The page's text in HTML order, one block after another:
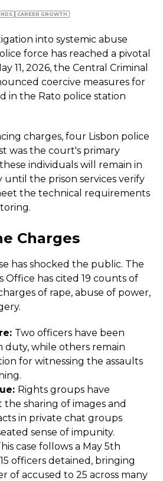
СAREER GROWTH
into systemic abuse
force has reached a pivotal
11, 2026, the Central Criminal
coercive measures for
in the Rato police station
charges, four Lisbon police
was the court's primary
individuals will remain in
the prison services verify
the technical requirements
Charges
has shocked the public. The
Office has cited 19 counts of
of rape, abuse of power,
Two officers have been
duty, while others remain
for witnessing the assaults
Rights groups have
sharing of images and
in private chat groups
sense of impunity.
case follows a May 5th
officers detained, bringing
of accused to 25 across many